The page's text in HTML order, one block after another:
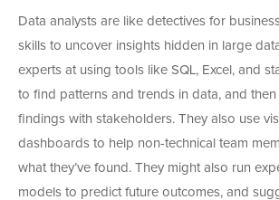
Data analysts are like detectives for
skills to uncover insights hidden in large
experts at using tools like SQL, Excel, and
to find patterns and trends in data, and
findings with stakeholders. They also use
dashboards to help non-technical team
what they’ve found. They might also run
models to predict future outcomes, and